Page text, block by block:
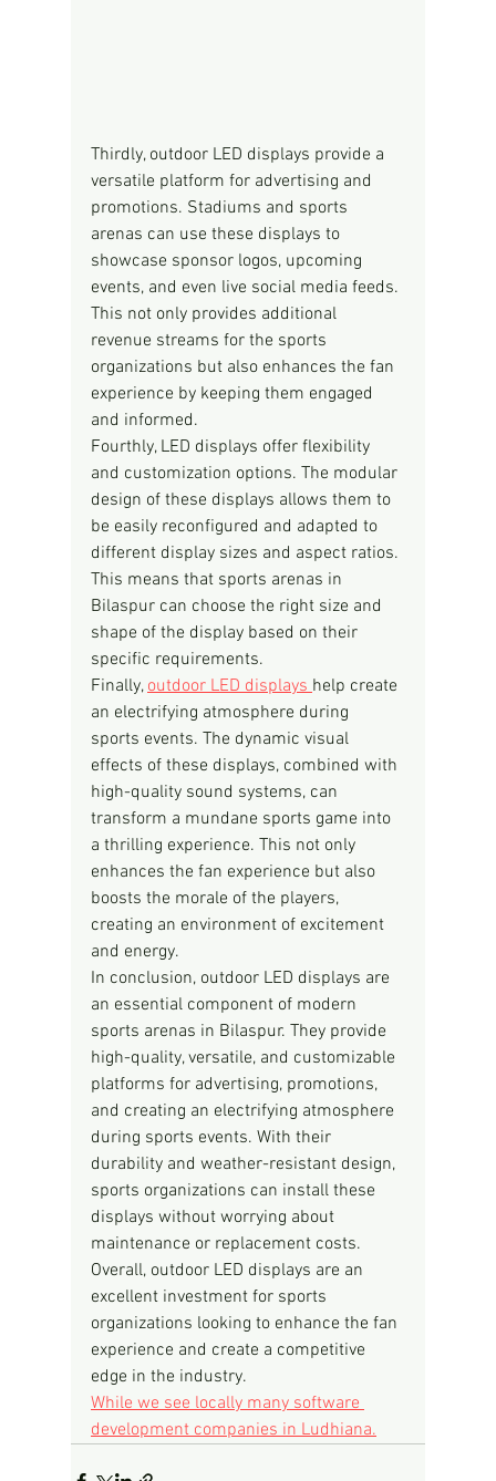
Thirdly, outdoor LED displays provide a
versatile platform for advertising and
promotions. Stadiums and sports
arenas can use these displays to
showcase sponsor logos, upcoming
events, and even live social media feeds.
This not only provides additional
revenue streams for the sports
organizations but also enhances the fan
experience by keeping them engaged
and informed.
Fourthly, LED displays offer flexibility
and customization options. The modular
design of these displays allows them to
be easily reconfigured and adapted to
different display sizes and aspect ratios.
This means that sports arenas in
Bilaspur can choose the right size and
shape of the display based on their
specific requirements.
Finally, outdoor LED displays help create
an electrifying atmosphere during
sports events. The dynamic visual
effects of these displays, combined with
high-quality sound systems, can
transform a mundane sports game into
a thrilling experience. This not only
enhances the fan experience but also
boosts the morale of the players,
creating an environment of excitement
and energy.
In conclusion, outdoor LED displays are
an essential component of modern
sports arenas in Bilaspur. They provide
high-quality, versatile, and customizable
platforms for advertising, promotions,
and creating an electrifying atmosphere
during sports events. With their
durability and weather-resistant design,
sports organizations can install these
displays without worrying about
maintenance or replacement costs.
Overall, outdoor LED displays are an
excellent investment for sports
organizations looking to enhance the fan
experience and create a competitive
edge in the industry.
While we see locally many software
development companies in Ludhiana.